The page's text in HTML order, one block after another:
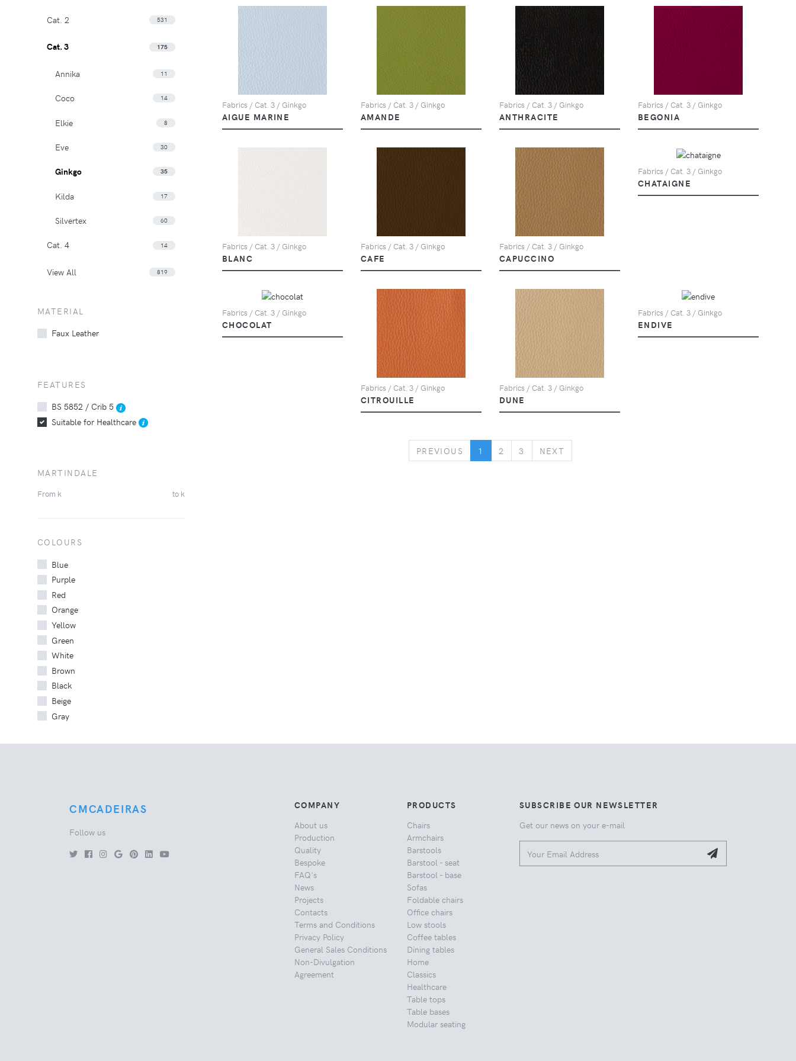
Fabrics / Cat. 3 / Ginkgo
AIGUE MARINE
Fabrics / Cat. 3 / Ginkgo
AMANDE
Fabrics / Cat. 3 / Ginkgo
ANTHRACITE
Fabrics / Cat. 3 / Ginkgo
BEGONIA
Fabrics / Cat. 3 / Ginkgo
BLANC
Fabrics / Cat. 3 / Ginkgo
CAFE
Fabrics / Cat. 3 / Ginkgo
CAPUCCINO
Fabrics / Cat. 3 / Ginkgo
CHATAIGNE
Fabrics / Cat. 3 / Ginkgo
CHOCOLAT
Fabrics / Cat. 3 / Ginkgo
CITROUILLE
Fabrics / Cat. 3 / Ginkgo
DUNE
Fabrics / Cat. 3 / Ginkgo
ENDIVE
PREVIOUS PREVIOUS
1 2 3 NEXT
Cat. 2 531
Cat. 3 175
Annika 11
Coco 14
Elkie 8
Eve 30
Ginkgo 35
Kilda 17
Silvertex 60
Cat. 4 14
View All 819
MATERIAL
Faux Leather
FEATURES
BS 5852 / Crib 5
Suitable for Healthcare
MARTINDALE
From k to k
COLOURS
Blue
Purple
Red
Orange
Yellow
Green
White
Brown
Black
Beige
Gray
CMCADEIRAS
Follow us
COMPANY
About us
Production
Quality
Bespoke
FAQ's
News
Projects
Contacts
Terms and Conditions
Privacy Policy
General Sales Conditions
Non-Divulgation
Agreement
PRODUCTS
Chairs
Armchairs
Barstools
Barstool - seat
Barstool - base
Sofas
Foldable chairs
Office chairs
Low stools
Coffee tables
Dining tables
Home
Classics
Healthcare
Table tops
Table bases
Modular seating
SUBSCRIBE OUR NEWSLETTER
Get our news on your e-mail